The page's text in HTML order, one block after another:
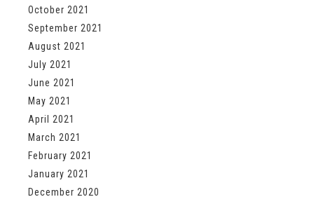
October 2021
September 2021
August 2021
July 2021
June 2021
May 2021
April 2021
March 2021
February 2021
January 2021
December 2020